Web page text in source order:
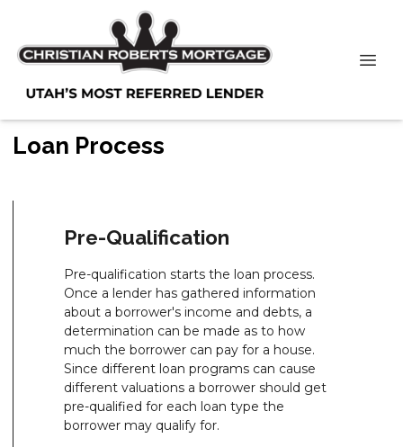
Loan Process
Pre-Qualification
Pre-qualification starts the loan process.
Once a lender has gathered information
about a borrower's income and debts, a
determination can be made as to how
much the borrower can pay for a house.
Since different loan programs can cause
different valuations a borrower should get
pre-qualified for each loan type the
borrower may qualify for.